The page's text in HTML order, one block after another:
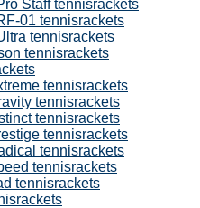
Staff tennisrackets
01 tennisrackets
tennisrackets
tennisrackets
tennisrackets
tennisrackets
tennisrackets
tennisrackets
tennisrackets
tennisrackets
tennisrackets